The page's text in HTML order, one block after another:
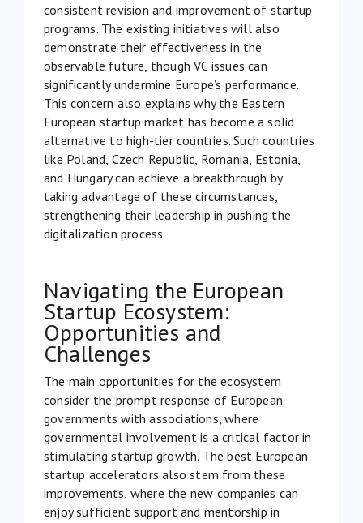
consistent revision and improvement of startup
programs. The existing initiatives will also
demonstrate their effectiveness in the
observable future, though VC issues can
significantly undermine Europe’s performance.
This concern also explains why the Eastern
European startup market has become a solid
alternative to high-tier countries. Such countries
like Poland, Czech Republic, Romania, Estonia,
and Hungary can achieve a breakthrough by
taking advantage of these circumstances,
strengthening their leadership in pushing the
digitalization process.
Navigating the European
Startup Ecosystem:
Opportunities and
Challenges
The main opportunities for the ecosystem
consider the prompt response of European
governments with associations, where
governmental involvement is a critical factor in
stimulating startup growth. The best European
startup accelerators also stem from these
improvements, where the new companies can
enjoy sufficient support and mentorship in